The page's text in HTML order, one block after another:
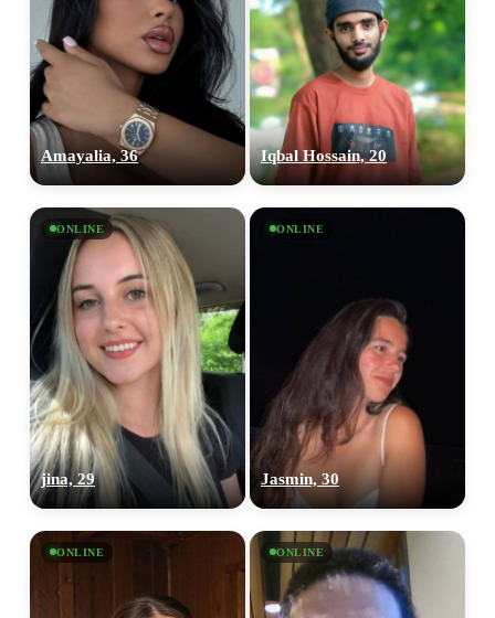
Amayalia, 36 Iqbal Hossain, 20
ONLINE
jina, 29
ONLINE
Jasmin, 30
ONLINE ONLINE
upload your own photo
100% FREE
×10 more visibility